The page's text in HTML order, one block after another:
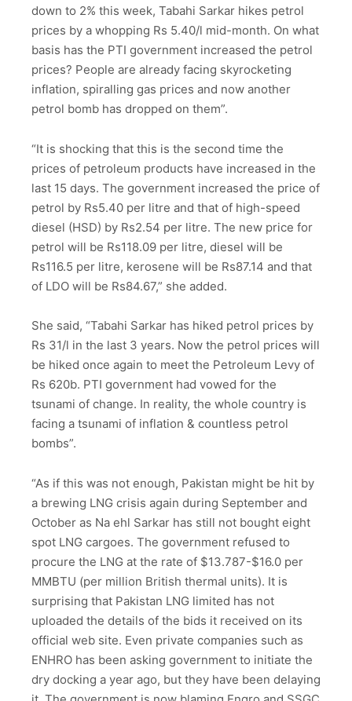
down to 2% this week, Tabahi Sarkar hikes petrol
prices by a whopping Rs 5.40/l mid-month. On what
basis has the PTI government increased the petrol
prices? People are already facing skyrocketing
inflation, spiralling gas prices and now another
petrol bomb has dropped on them”.
“It is shocking that this is the second time the
prices of petroleum products have increased in the
last 15 days. The government increased the price of
petrol by Rs5.40 per litre and that of high-speed
diesel (HSD) by Rs2.54 per litre. The new price for
petrol will be Rs118.09 per litre, diesel will be
Rs116.5 per litre, kerosene will be Rs87.14 and that
of LDO will be Rs84.67,” she added.
She said, “Tabahi Sarkar has hiked petrol prices by
Rs 31/l in the last 3 years. Now the petrol prices will
be hiked once again to meet the Petroleum Levy of
Rs 620b. PTI government had vowed for the
tsunami of change. In reality, the whole country is
facing a tsunami of inflation & countless petrol
bombs”.
“As if this was not enough, Pakistan might be hit by
a brewing LNG crisis again during September and
October as Na ehl Sarkar has still not bought eight
spot LNG cargoes. The government refused to
procure the LNG at the rate of $13.787-$16.0 per
MMBTU (per million British thermal units). It is
surprising that Pakistan LNG limited has not
uploaded the details of the bids it received on its
official web site. Even private companies such as
ENHRO has been asking government to initiate the
dry docking a year ago, but they have been delaying